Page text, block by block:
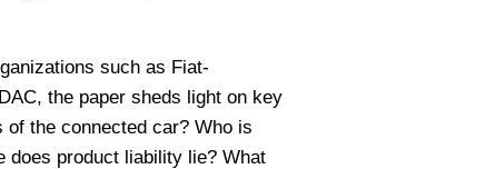
such as Fiat-
the paper sheds light on key
the connected car? Who is
does product liability lie? What